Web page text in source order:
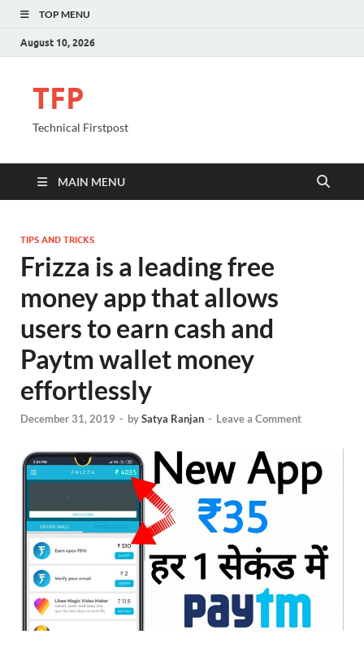
TOP MENU
August 10, 2026
TFP
Technical Firstpost
MAIN MENU
TIPS AND TRICKS
Frizza is a leading free
money app that allows
users to earn cash and
Paytm wallet money
effortlessly
December 31, 2019 - bySatya Ranjan - Leave a Comment